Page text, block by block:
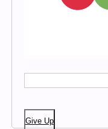
Give Up